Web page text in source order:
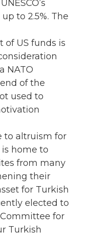
to 2.5%. The
US funds is
NATO
of the
used to
to altruism for
is home to
from many
their
for Turkish
elected to
Committee for
Turkish